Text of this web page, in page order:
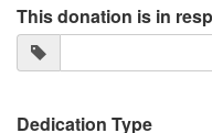
This donation is in
Dedication Type